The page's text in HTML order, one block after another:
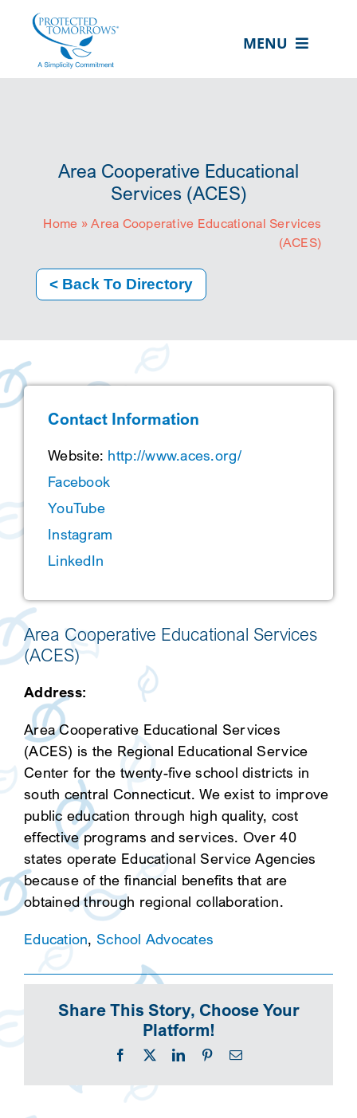
content
MENU
ABOUT US
RESOURCE HUB
SEARCH
SEARCH
Area Cooperative Educational
Services (ACES)
Home »Area Cooperative Educational Services
(ACES)
< Back To Directory
Contact Information
Website: http://www.aces.org/
Facebook
YouTube
Instagram
LinkedIn
Area Cooperative Educational Services
(ACES)
Address:
Area Cooperative Educational Services
(ACES) is the Regional Educational Service
Center for the twenty-five school districts in
south central Connecticut. We exist to improve
public education through high quality, cost
effective programs and services. Over 40
states operate Educational Service Agencies
because of the financial benefits that are
obtained through regional collaboration.
Education, School Advocates
Share This Story, Choose Your
Platform!
Facebook
X LinkedInPinterestEmail